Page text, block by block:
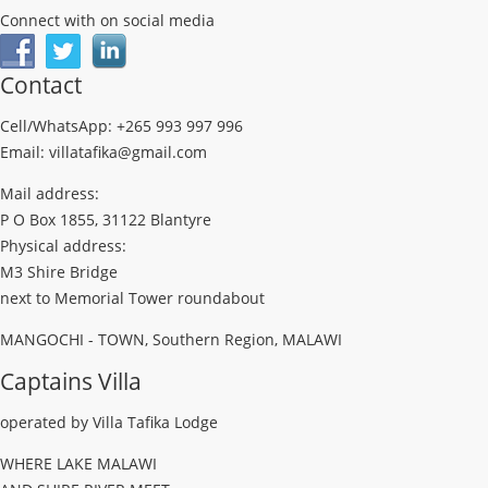
Connect with on social media
Contact
Cell/WhatsApp: +265 993 997 996
Email: villatafika@gmail.com
Mail address:
P O Box 1855, 31122 Blantyre
Physical address:
M3 Shire Bridge
next to Memorial Tower roundabout
MANGOCHI - TOWN, Southern Region, MALAWI
Captains Villa
operated by Villa Tafika Lodge
WHERE LAKE MALAWI